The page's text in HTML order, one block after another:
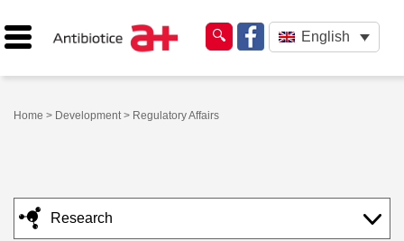
English
Home > Development> Regulatory Affairs
Research